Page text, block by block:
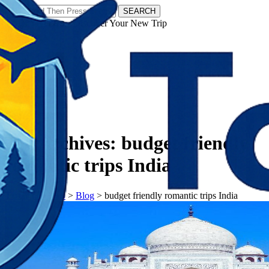
SEARCH
𝗧𝗼𝘂𝗿𝗬𝗮𝘁𝗿𝗮𝘀 - Discover Your New Trip
Tag Archives: budget friendly
romantic trips India
𝗧𝗼𝘂𝗿𝗬𝗮𝘁𝗿𝗮𝘀> Blog > budget friendly romantic trips India